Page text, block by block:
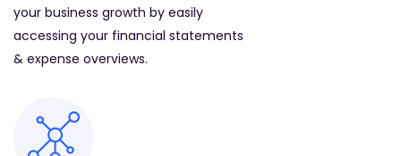
your business growth by easily
accessing your financial statements
& expense overviews.